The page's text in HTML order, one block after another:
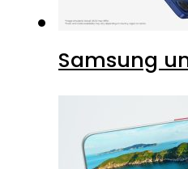
Samsung